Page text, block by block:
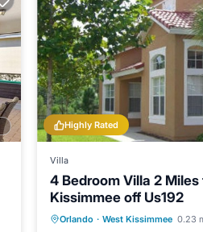
Highly Rated
Villa
4 Bedroom Villa 2
Kissimmee off Us192
Orlando · West Kissimmee 0.23